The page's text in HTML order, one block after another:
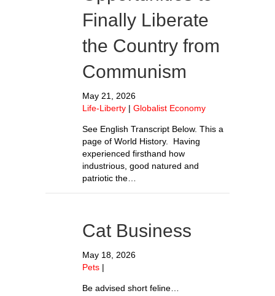
Finally Liberate
the Country from
Communism
May 21, 2026
Life-Liberty | Globalist Economy
See English Transcript Below. This a
page of World History. Having
experienced firsthand how
industrious, good natured and
patriotic the…
Cat Business
May 18, 2026
Pets |
Be advised short feline…